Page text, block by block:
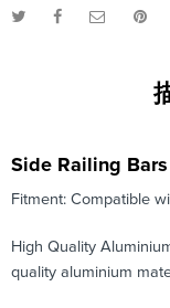
Side Railing Bars
Fitment: Compatible
High Quality
quality aluminium